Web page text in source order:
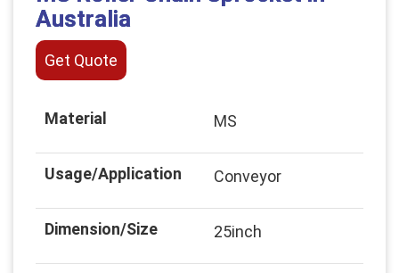
Australia
Get Quote
Material MS
Usage/Application Conveyor
Dimension/Size 25inch